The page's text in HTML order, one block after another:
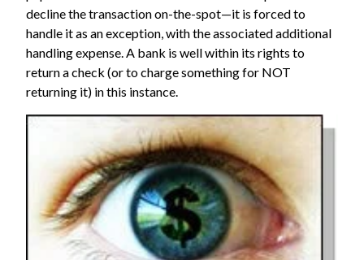
decline the transaction on-the-spot—it is forced to
handle it as an exception, with the associated additional
handling expense. A bank is well within its rights to
return a check (or to charge something for NOT
returning it) in this instance.